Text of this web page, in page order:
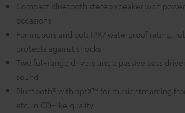
Compact Bluetooth stereo speaker with
occasions
For indoors and out: IPX7 waterproof rating,
protects against shocks
Two full-range drivers and a passive bass
sound
Bluetooth® with aptX™ for music streaming
etc. in CD-like quality